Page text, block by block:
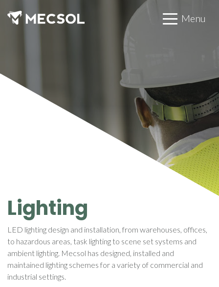
Menu
Lighting
LED lighting design and installation, from warehouses, offices,
to hazardous areas, task lighting to scene set systems and
ambient lighting. Mecsol has designed, installed and
maintained lighting schemes for a variety of commercial and
industrial settings.